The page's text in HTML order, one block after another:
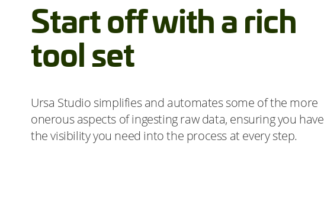
Start off with a rich
tool set
Ursa Studio simplifies and automates some of the more
onerous aspects of ingesting raw data, ensuring you have
the visibility you need into the process at every step.